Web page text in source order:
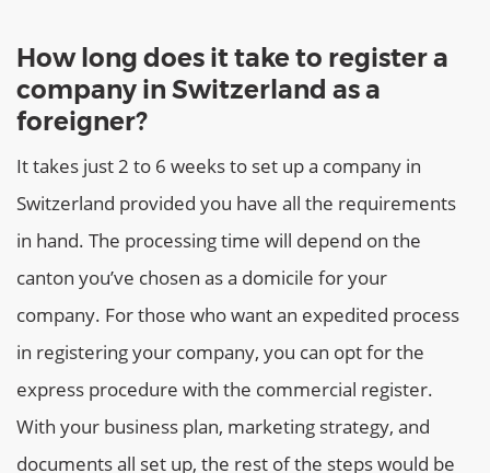
How long does it take to register a
company in Switzerland as a
foreigner?
It takes just 2 to 6 weeks to set up a company in
Switzerland provided you have all the requirements
in hand. The processing time will depend on the
canton you’ve chosen as a domicile for your
company. For those who want an expedited process
in registering your company, you can opt for the
express procedure with the commercial register.
With your business plan, marketing strategy, and
documents all set up, the rest of the steps would be